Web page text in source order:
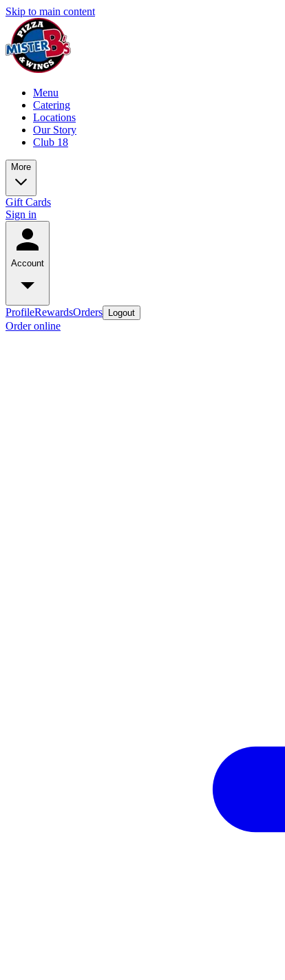
Skip to main content
Menu
Catering
Locations
Our Story
Club 18
More
Gift Cards
Sign in
Account
ProfileRewardsOrders Logout
Order online